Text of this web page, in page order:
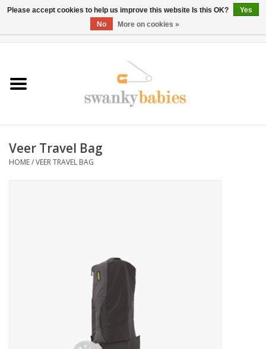
Rentals
BOOK Car Seat Install
Veer Travel Bag
HOME/VEER TRAVEL BAG
Please accept cookies to help us improve this website Is this OK?
Yes
No
More on cookies »